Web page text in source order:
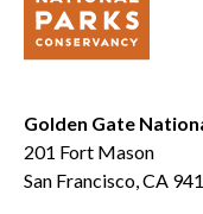
Golden Gate
201 Fort Mason
San Francisco, CA